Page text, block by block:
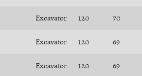
Excavator 120 70
Excavator 120 69
Excavator 120 69